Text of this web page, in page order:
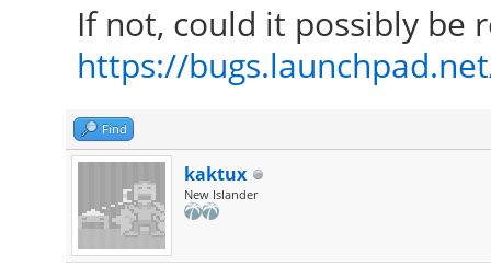
/usr/lib/xorg/
[ 24.223] (II)
Foundation"
[ 24.223]
version = 2.99.917
[ 24.223] Module
If not, could it possibly be
https://
Find
kaktux
New Islander